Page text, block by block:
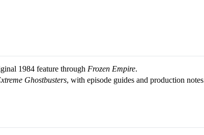
1984 feature through Frozen Empire.
Ghostbusters, with episode guides and production